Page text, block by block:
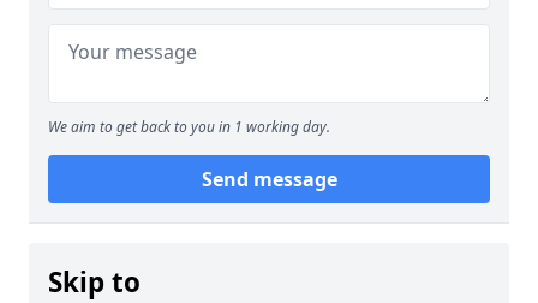
We aim to get back to you in 1 working day.
Send message
Skip to